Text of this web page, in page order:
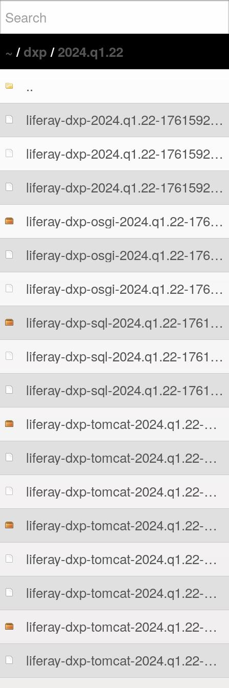
~/dxp/2024.q1.22
..
liferay-dxp-2024.q1.22-1761592741.war
liferay-dxp-2024.q1.22-1761592741.war.MD5
liferay-dxp-2024.q1.22-1761592741.war.sha512
liferay-dxp-osgi-2024.q1.22-1761592741.zip
liferay-dxp-osgi-2024.q1.22-1761592741.zip.MD5
liferay-dxp-osgi-2024.q1.22-1761592741.zip.sha512
liferay-dxp-sql-2024.q1.22-1761592741.zip
liferay-dxp-sql-2024.q1.22-1761592741.zip.MD5
liferay-dxp-sql-2024.q1.22-1761592741.zip.sha512
liferay-dxp-tomcat-2024.q1.22-1761592741.7z
liferay-dxp-tomcat-2024.q1.22-1761592741.7z.MD5
liferay-dxp-tomcat-2024.q1.22-1761592741.7z.sha512
liferay-dxp-tomcat-2024.q1.22-1761592741.tar.gz
liferay-dxp-tomcat-2024.q1.22-1761592741.tar.gz.MD5
liferay-dxp-tomcat-2024.q1.22-1761592741.tar.gz.sha512
liferay-dxp-tomcat-2024.q1.22-1761592741.zip
liferay-dxp-tomcat-2024.q1.22-1761592741.zip.MD5